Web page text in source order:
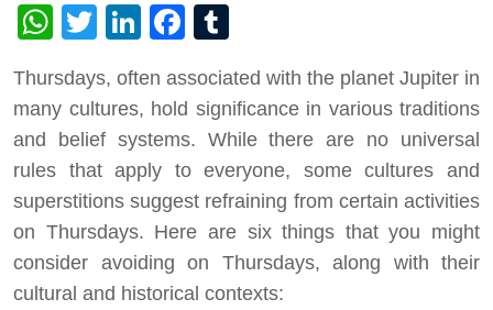
WhatsApp
TwitterLinkedInFacebook
Thursdays, often associated with the planet Jupiter in
many cultures, hold significance in various traditions
and belief systems. While there are no universal
rules that apply to everyone, some cultures and
superstitions suggest refraining from certain activities
on Thursdays. Here are six things that you might
consider avoiding on Thursdays, along with their
cultural and historical contexts: